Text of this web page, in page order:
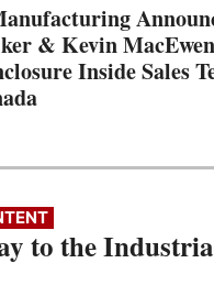
& Kevin
Inside Sales
to the